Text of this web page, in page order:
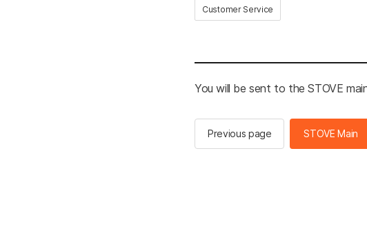
Customer Service
You will be sent to the STOVE
Previous page STOVE Main